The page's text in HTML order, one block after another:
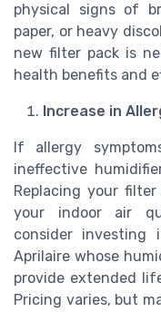
physical signs of
paper, or heavy
new filter pack is
health benefits and
Increase in
If allergy
ineffective
Replacing your
your indoor air
consider investing
Aprilaire whose
provide extended
Pricing varies, but